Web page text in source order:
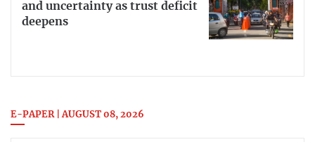
and uncertainty as trust deficit
deepens
E-PAPER | AUGUST 08, 2026